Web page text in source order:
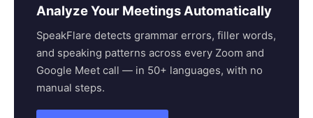
Analyze Your Meetings Automatically
SpeakFlare detects grammar errors, filler words,
and speaking patterns across every Zoom and
Google Meet call — in 50+ languages, with no
manual steps.